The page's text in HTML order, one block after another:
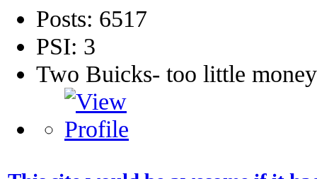
Posts: 6517
PSI: 3
Two Buicks- too little